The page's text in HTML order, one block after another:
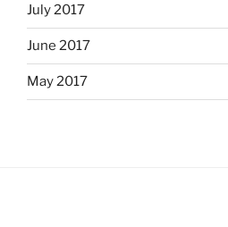
July 2017
June 2017
May 2017